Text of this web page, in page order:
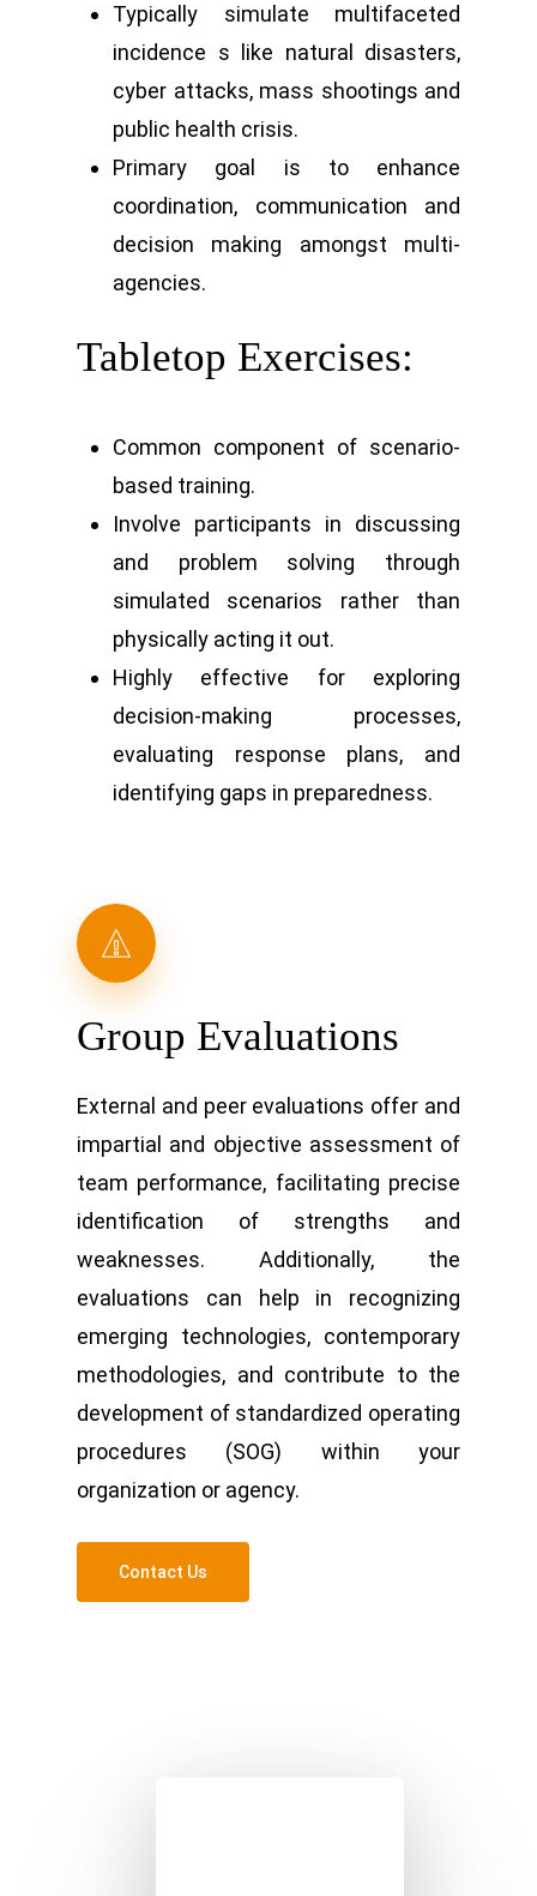
Typically simulate multifaceted
incidence s like natural disasters,
cyber attacks, mass shootings and
public health crisis.
Primary goal is to enhance
coordination, communication and
decision making amongst multi-
agencies.
Tabletop Exercises:
Common component of scenario-
based training.
Involve participants in discussing
and problem solving through
simulated scenarios rather than
physically acting it out.
Highly effective for exploring
decision-making processes,
evaluating response plans, and
identifying gaps in preparedness.
Group Evaluations
External and peer evaluations offer and
impartial and objective assessment of
team performance, facilitating precise
identification of strengths and
weaknesses. Additionally, the
evaluations can help in recognizing
emerging technologies, contemporary
methodologies, and contribute to the
development of standardized operating
procedures (SOG) within your
organization or agency.
Contact Us